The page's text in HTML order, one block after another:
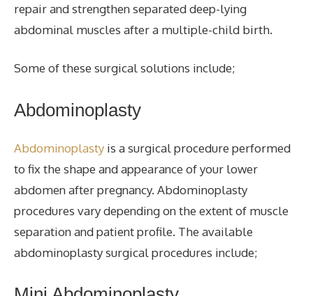
repair and strengthen separated deep-lying
abdominal muscles after a multiple-child birth.
Some of these surgical solutions include;
Abdominoplasty
Abdominoplasty is a surgical procedure performed
to fixthe shape and appearance of your lower
abdomen after pregnancy. Abdominoplasty
procedures vary depending on the extent of muscle
separation and patient profile. The available
abdominoplasty surgical procedures include;